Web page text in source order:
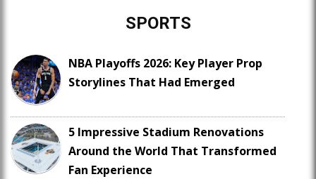
SPORTS
NBA Playoffs 2026: Key Player Prop
Storylines That Had Emerged
5 Impressive Stadium Renovations
Around the World That Transformed
Fan Experience